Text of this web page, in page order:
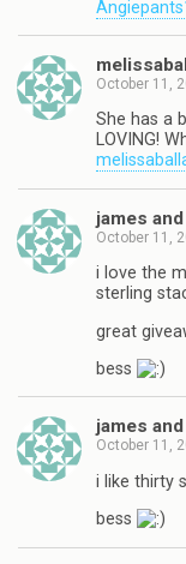
October 11,
She has a
LOVING!
james
October 11,
i love the
sterling
great
bess
james
October 11,
i like thirty
bess